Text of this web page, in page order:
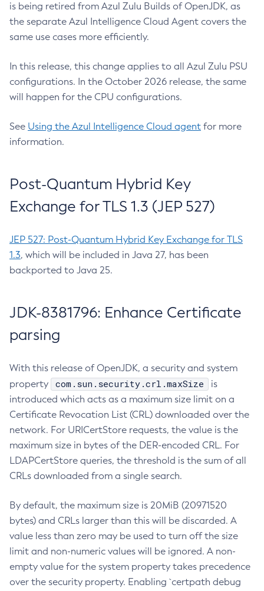
is being retired from Azul Zulu Builds of OpenJDK, as
the separate Azul Intelligence Cloud Agent covers the
same use cases more efficiently.
In this release, this change applies to all Azul Zulu PSU
configurations. In the October 2026 release, the same
will happen for the CPU configurations.
See Using the Azul Intelligence Cloud agent for more
information.
Post-Quantum Hybrid Key
Exchange for TLS 1.3 (JEP 527)
JEP 527: Post-Quantum Hybrid Key Exchange for TLS
1.3, which will be included in Java 27, has been
backported to Java 25.
JDK-8381796: Enhance Certificate
parsing
With this release of OpenJDK, a security and system
property
com.sun.security.crl.maxSize
is
introduced which acts as a maximum size limit on a
Certificate Revocation List (CRL) downloaded over the
network. For URICertStore requests, the value is the
maximum size in bytes of the DER-encoded CRL. For
LDAPCertStore queries, the threshold is the sum of all
CRLs downloaded from a single search.
By default, the maximum size is 20MiB (20971520
bytes) and CRLs larger than this will be discarded. A
value less than zero may be used to turn off the size
limit and non-numeric values will be ignored. A non-
empty value for the system property takes precedence
over the security property. Enabling `certpath debug